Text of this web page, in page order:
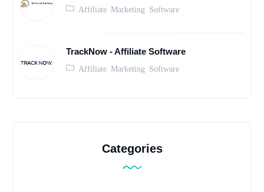
Affiliate Marketing Software
TrackNow - Affiliate Software
Affiliate Marketing Software
Categories